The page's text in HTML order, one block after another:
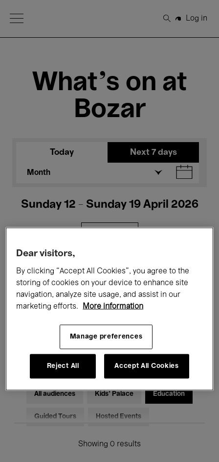
Open Menu
Search
Log in
What's on at
Bozar
Today Next 7 days
Month
Sunday 12 - Sunday 19 April 2026
Films Performances
Talks & Debates Jazz
Classical Music Global Music
Electronic Music
All audiences Kids’ Palace Education
Guided Tours Hosted Events
Showing 0 results
Dear visitors,
By clicking “Accept All Cookies”, you agree to the
storing of cookies on your device to enhance site
navigation, analyze site usage, and assist in our
marketing efforts.
More information
Manage preferences
Reject All Accept All Cookies